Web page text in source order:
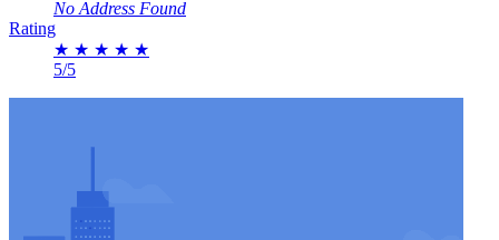
No Address Found
Rating
★ ★ ★ ★ ★
5/5